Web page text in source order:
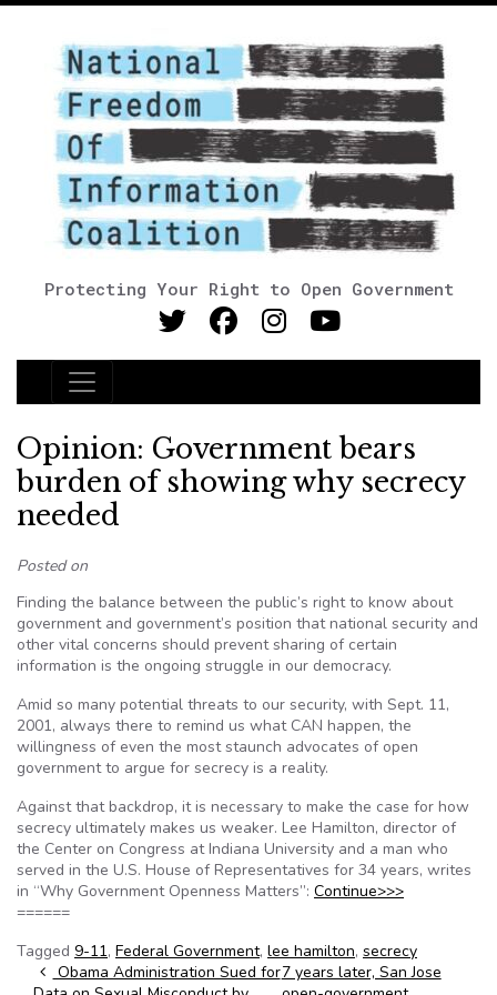
Protecting Your Right to Open Government
Main Navigation
Opinion: Government bears
burden of showing why secrecy
needed
Posted on
Finding the balance between the public’s right to know about
government and government’s position that national security and
other vital concerns should prevent sharing of certain
information is the ongoing struggle in our democracy.
Amid so many potential threats to our security, with Sept. 11,
2001, always there to remind us what CAN happen, the
willingness of even the most staunch advocates of open
government to argue for secrecy is a reality.
Against that backdrop, it is necessary to make the case for how
secrecy ultimately makes us weaker. Lee Hamilton, director of
the Center on Congress at Indiana University and a man who
served in the U.S. House of Representatives for 34 years, writes
in “Why Government Openness Matters”: Continue>>>
======
Tagged 9-11, Federal Government, lee hamilton, secrecy
Post navigation
Obama Administration Sued for7 years later, San Jose